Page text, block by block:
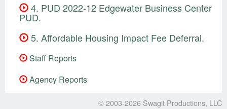
4. PUD 2022-12 Edgewater Business Center
PUD.
5. Affordable Housing Impact Fee Deferral.
Staff Reports
Agency Reports
© 2003-2026 Swagit Productions, LLC